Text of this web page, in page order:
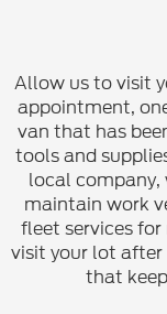
Allow us to visit
appointment,
van that has
tools and
local
maintain work
fleet services
visit your lot
that